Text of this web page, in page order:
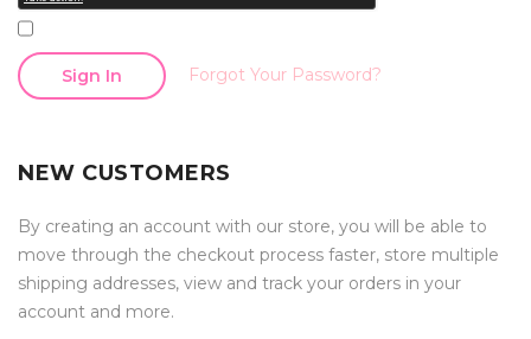
Sign In Forgot Your Password?
NEW CUSTOMERS
By creating an account with our store, you will be able to
move through the checkout process faster, store multiple
shipping addresses, view and track your orders in your
account and more.